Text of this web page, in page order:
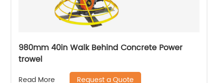
980mm 40in Walk Behind Concrete Power
trowel
Read More Request a Quote